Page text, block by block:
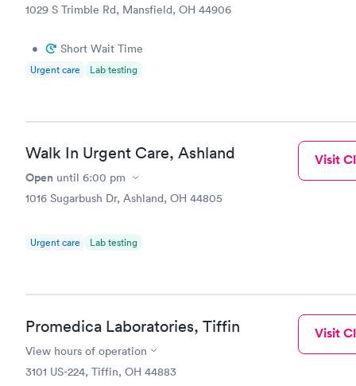
1029 S Trimble Rd, Mansfield, OH 44906
• Short Wait Time
Urgent care Lab testing
Walk In Urgent Care, Ashland
Open until 6:00 pm
1016 Sugarbush Dr, Ashland, OH 44805
Urgent care Lab testing
Visit
Promedica Laboratories, Tiffin
View hours of operation
3101 US-224, Tiffin, OH 44883
Visit